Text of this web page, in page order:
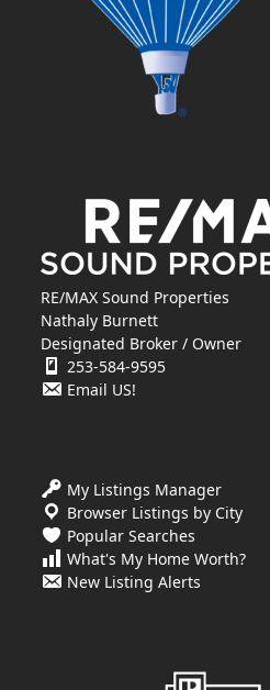
RE/MAX Sound Properties
Nathaly Burnett
Designated Broker / Owner
253-584-9595
Email US!
My Listings Manager
Browser Listings by City
Popular Searches
What's My Home Worth?
New Listing Alerts